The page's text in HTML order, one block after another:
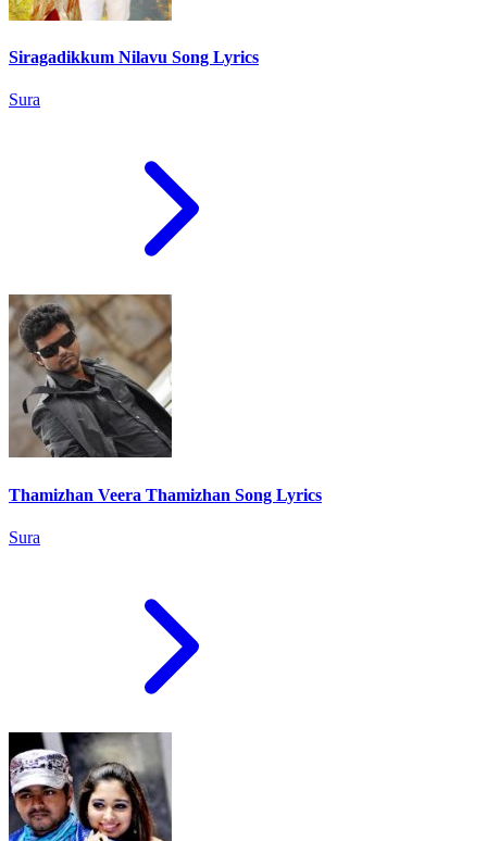
Siragadikkum Nilavu Song Lyrics
Sura
Thamizhan Veera Thamizhan Song Lyrics
Sura